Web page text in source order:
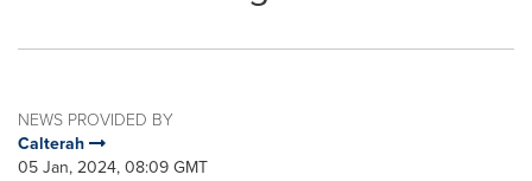
NEWS PROVIDED BY
Calterah
05 Jan, 2024, 08:09 GMT